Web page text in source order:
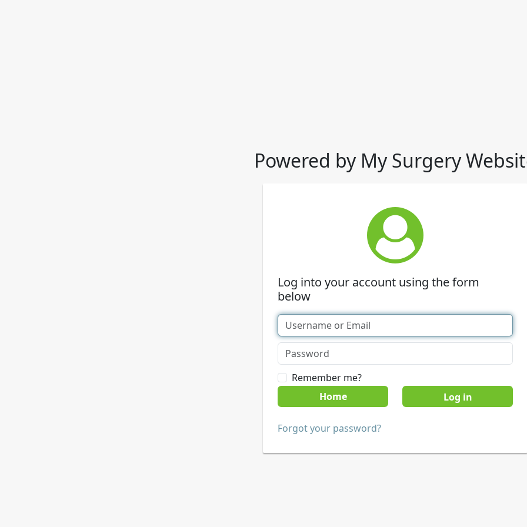
Powered by My Surgery
Log into your account using the form
below
Remember me?
Home
Forgot your password?